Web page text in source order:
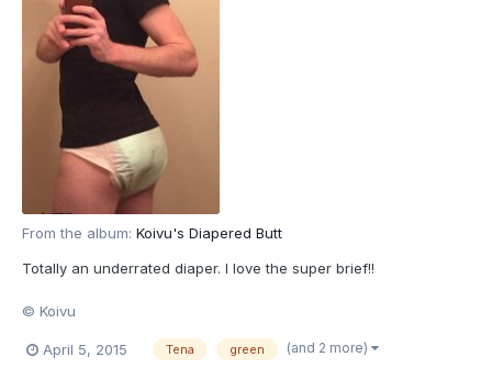
From the album: Koivu's Diapered Butt
Totally an underrated diaper. I love the super brief!!
© Koivu
April 5, 2015 Tena green (and 2 more)